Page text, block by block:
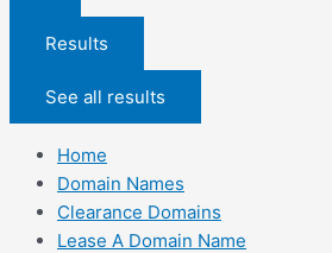
Results
See all results
Home
Domain Names
Clearance Domains
Lease A Domain Name